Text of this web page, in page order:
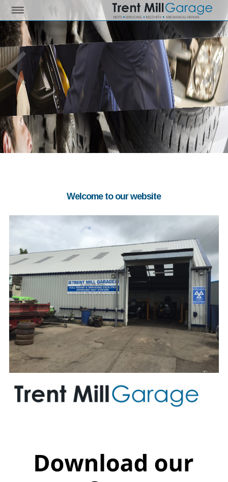
Welcome to our website